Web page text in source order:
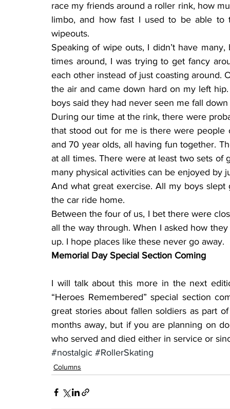
race my friends around a roller rink, how
limbo, and how fast I used to be able to
wipeouts.
Speaking of wipe outs, I didn’t have
times around, I was trying to get fancy
each other instead of just coasting around.
the air and came down hard on my left
boys said they had never seen me fall down
During our time at the rink, there were
that stood out for me is there were people
and 70 year olds, all having fun together.
at all times. There were at least two sets of
many physical activities can be enjoyed by
And what great exercise. All my boys
the car ride home.
Between the four of us, I bet there were
all the way through. When I asked how
up. I hope places like these never go away.
Memorial Day Special Section Coming
I will talk about this more in the next
“Heroes Remembered” special section
great stories about fallen soldiers as part
months away, but if you are planning on
who served and died either in service or
#nostalgic #RollerSkating
Columns